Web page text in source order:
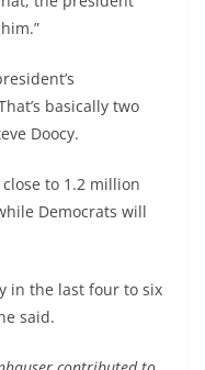
basically two
Doocy.
to 1.2 million
Democrats will
in the last four to six
said.